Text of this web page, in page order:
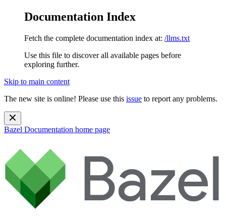
Documentation Index
Fetch the complete documentation index at: /llms.txt
Use this file to discover all available pages before
exploring further.
Skip to main content
The new site is online! Please use this issue to report any problems.
Bazel Documentation home page